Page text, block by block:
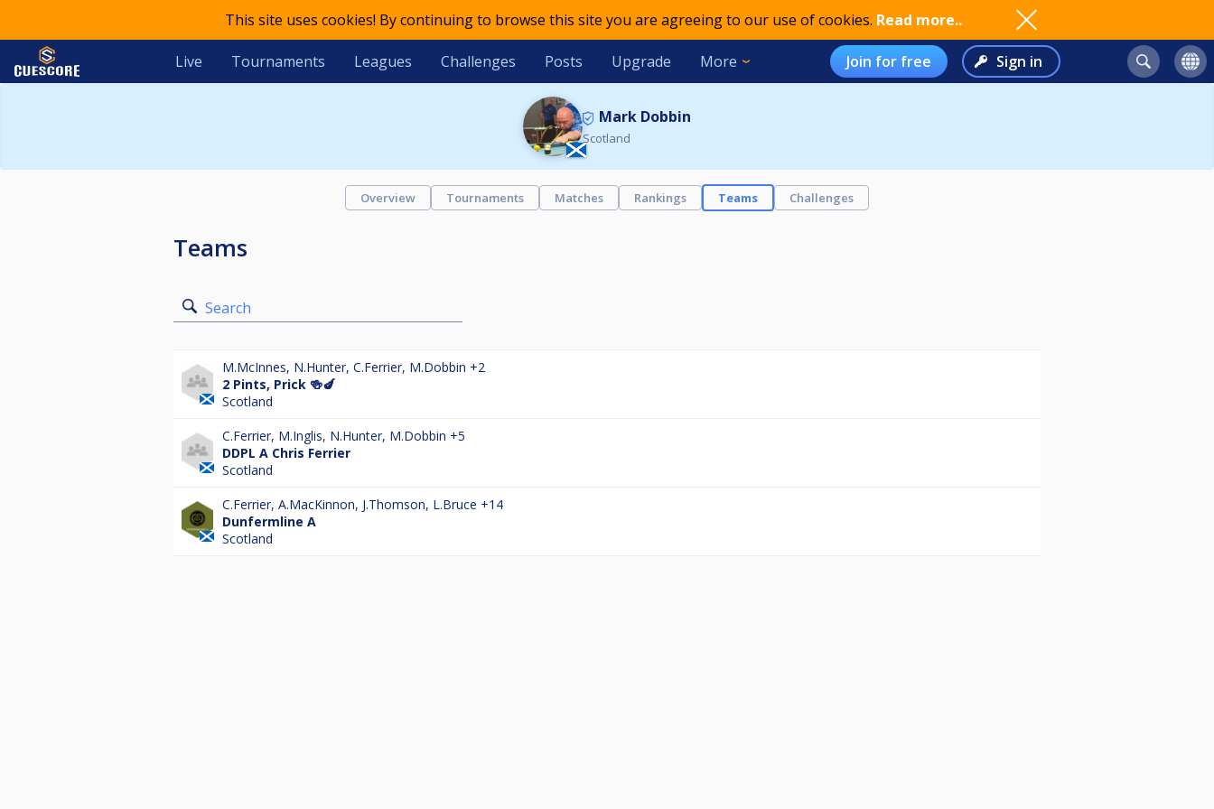
This site uses cookies! By continuing to browse this site you are agreeing to our use of cookies. Read more..
Live Tournaments Leagues Challenges Posts Upgrade More Join for free Sign in
Mark Dobbin
Scotland
Overview Tournaments Matches Rankings Teams Challenges
Teams
Search
M.McInnes, N.Hunter, C.Ferrier, M.Dobbin +2
2 Pints, Prick 🍻🍆
Scotland
C.Ferrier, M.Inglis, N.Hunter, M.Dobbin +5
DDPL A Chris Ferrier
Scotland
C.Ferrier, A.MacKinnon, J.Thomson, L.Bruce +14
Dunfermline A
Scotland